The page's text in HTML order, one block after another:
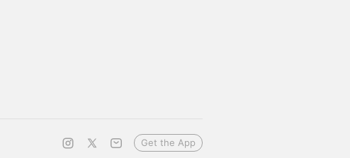
Get the App